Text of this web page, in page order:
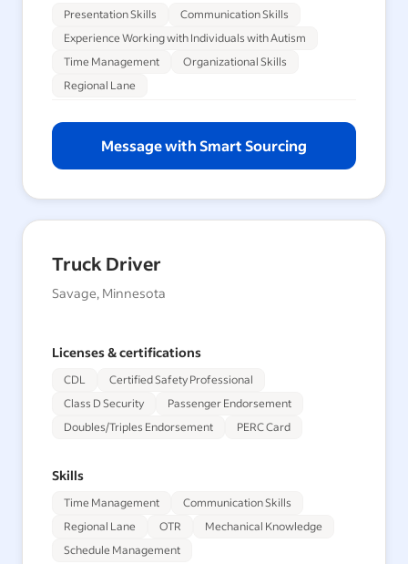
Presentation Skills
Communication Skills
Experience Working with Individuals with Autism
Time Management
Organizational Skills
Regional Lane
Message with Smart Sourcing
Truck Driver
Savage, Minnesota
Licenses & certifications
CDL
Certified Safety Professional
Class D Security
Passenger Endorsement
Doubles/Triples Endorsement
PERC Card
Skills
Time Management
Communication Skills
Regional Lane
OTR
Mechanical Knowledge
Schedule Management